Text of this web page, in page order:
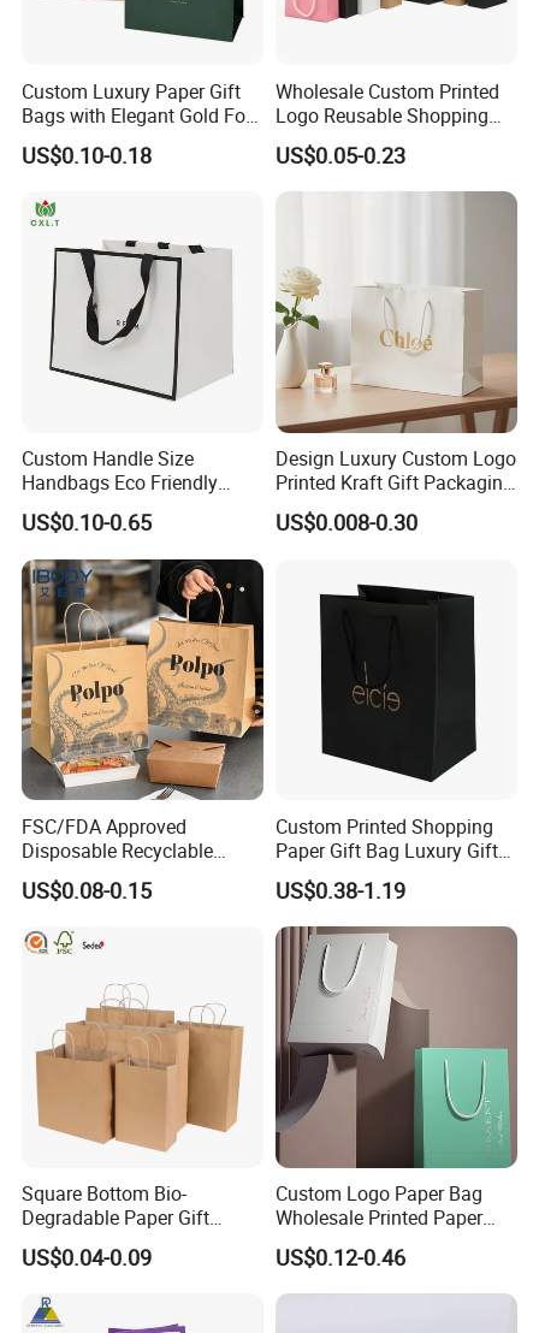
Customization
Custom Luxury Paper Gift
Bags with Elegant Gold Foil
Stamping
US$0.10-0.18
Wholesale Custom Printed
Logo Reusable Shopping
Clothing Packaging Paper
Bags with Handle
US$0.05-0.23
Custom Handle Size
Handbags Eco Friendly
Kraft Gift Packaging Shoes
Clothes Reusable Shopping
Paper Bags
US$0.10-0.65
Design Luxury Custom Logo
Printed Kraft Gift Packaging
Paper Bag
US$0.008-0.30
FSC/FDA Approved
Disposable Recyclable
Takeaway Packaging Fast
Food Kraft Paper Bags for
US$0.08-0.15
Custom Printed Shopping
Paper Gift Bag Luxury Gift
Paper Bag with Logo
US$0.38-1.19
Square Bottom Bio-
Degradable Paper Gift
Shopping Bags Brown Kraft
Paper Bag
US$0.04-0.09
Custom Logo Paper Bag
Wholesale Printed Paper
Gift Bags Shopping Bag
Packing Online
US$0.12-0.46